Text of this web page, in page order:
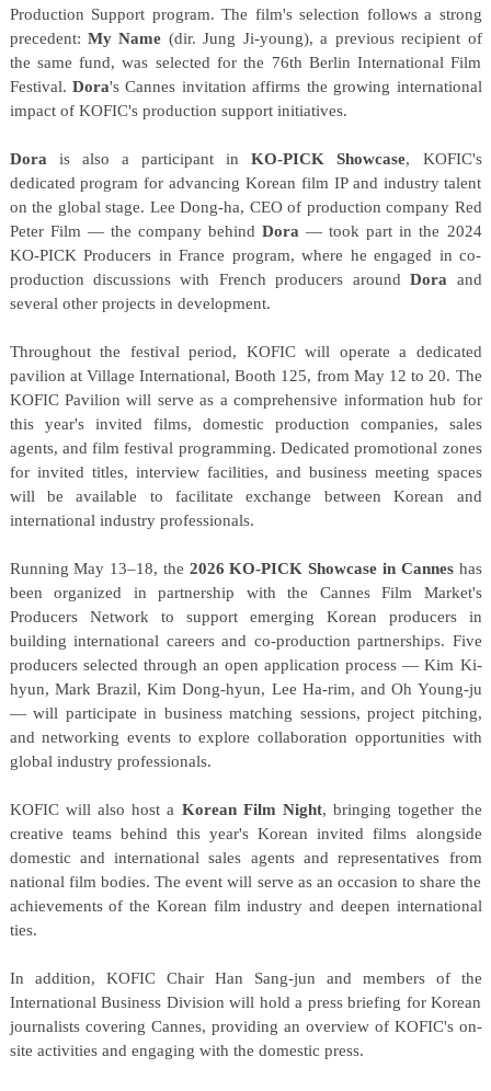
Production Support program. The film's selection follows a strong
precedent: My Name (dir. Jung Ji-young), a previous recipient of
the same fund, was selected for the 76th Berlin International Film
Festival. Dora's Cannes invitation affirms the growing international
impact of KOFIC's production support initiatives.
Dora is also a participant inKO-PICK Showcase, KOFIC's
dedicated program for advancing Korean film IP and industry talent
on the global stage. Lee Dong-ha, CEO of production company Red
Peter Film — the company behind Dora — took part in the 2024
KO-PICK Producers in France program, where he engaged in co-
production discussions with French producers aroundDora and
several other projects in development.
Throughout the festival period, KOFIC will operate a dedicated
pavilion at Village International, Booth 125, from May 12 to 20. The
KOFIC Pavilion will serve as a comprehensive information hub for
this year's invited films, domestic production companies, sales
agents, and film festival programming. Dedicated promotional zones
for invited titles, interview facilities, and business meeting spaces
will be available to facilitate exchange between Korean and
international industry professionals.
Running May 13–18, the 2026 KO-PICK Showcase in Canneshas
been organized in partnership with the Cannes Film Market's
Producers Network to support emerging Korean producers in
building international careers and co-production partnerships. Five
producers selected through an open application process — Kim Ki-
hyun, Mark Brazil, Kim Dong-hyun, Lee Ha-rim, and Oh Young-ju
— will participate in business matching sessions, project pitching,
and networking events to explore collaboration opportunities with
global industry professionals.
KOFIC will also host a Korean Film Night, bringing together the
creative teams behind this year's Korean invited films alongside
domestic and international sales agents and representatives from
national film bodies. The event will serve as an occasion to share the
achievements of the Korean film industry and deepen international
ties.
In addition, KOFIC Chair Han Sang-jun and members of the
International Business Division will hold a press briefing for Korean
journalists covering Cannes, providing an overview of KOFIC's on-
site activities and engaging with the domestic press.